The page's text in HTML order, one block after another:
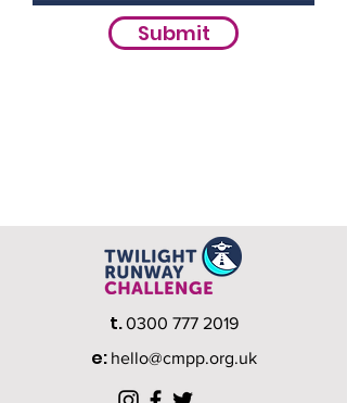
Submit
t.0300 777 2019
e: hello@cmpp.org.uk